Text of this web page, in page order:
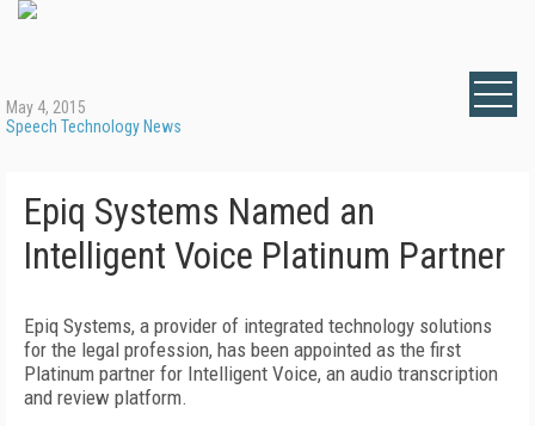
May 4, 2015
Speech Technology News
Epiq Systems Named an
Intelligent Voice Platinum Partner
Epiq Systems, a provider of integrated technology solutions
for the legal profession, has been appointed as the first
Platinum partner for Intelligent Voice, an audio transcription
and review platform.